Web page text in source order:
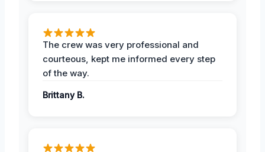
The crew was very professional and
courteous, kept me informed every step
of the way.
Brittany B.